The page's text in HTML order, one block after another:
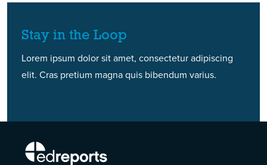
Stay in the Loop
Lorem ipsum dolor sit amet, consectetur adipiscing
elit. Cras pretium magna quis bibendum varius.